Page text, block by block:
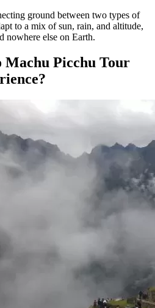
ground between two types of
to a mix of sun, rain, and altitude,
nowhere else on Earth.
Machu Picchu Tour